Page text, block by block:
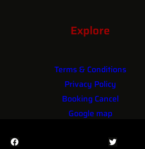
Explore
Terms & Conditions
Privacy Policy
Booking Cancel
Google map
Facebook Twitter